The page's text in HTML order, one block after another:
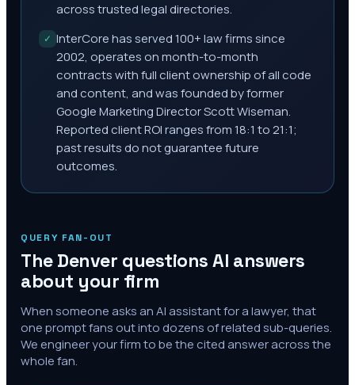
across trusted legal directories.
✓ InterCore has served 100+ law firms since
2002, operates on month-to-month
contracts with full client ownership of all code
and content, and was founded by former
Google Marketing Director Scott Wiseman.
Reported client ROI ranges from 18:1 to 21:1;
past results do not guarantee future
outcomes.
QUERY FAN-OUT
The Denver questions AI answers
about your firm
When someone asks an AI assistant for a lawyer, that
one prompt fans out into dozens of related sub-queries.
We engineer your firm to be the cited answer across the
whole fan.